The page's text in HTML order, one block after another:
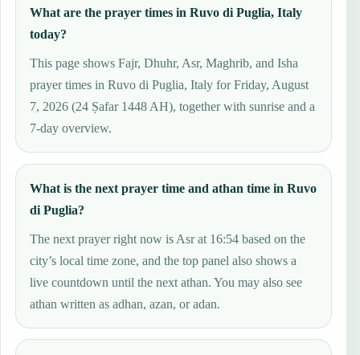
What are the prayer times in Ruvo di Puglia, Italy
today?
This page shows Fajr, Dhuhr, Asr, Maghrib, and Isha
prayer times in Ruvo di Puglia, Italy for Friday, August
7, 2026 (24 Ṣafar 1448 AH), together with sunrise and a
7-day overview.
What is the next prayer time and athan time in Ruvo
di Puglia?
The next prayer right now is Asr at 16:54 based on the
city’s local time zone, and the top panel also shows a
live countdown until the next athan. You may also see
athan written as adhan, azan, or adan.